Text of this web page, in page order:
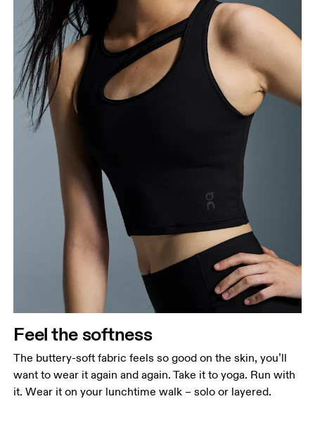
Feel the softness
The buttery-soft fabric feels so good on the skin, you’ll
want to wear it again and again. Take it to yoga. Run with
it. Wear it on your lunchtime walk – solo or layered.